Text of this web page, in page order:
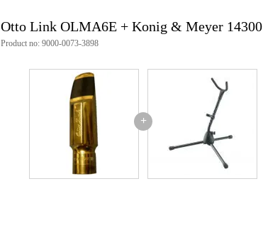
Otto Link OLMA6E + Konig & Meyer 14300
Product no: 9000-0073-3898
+